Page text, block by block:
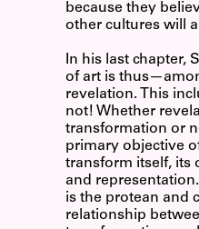
because they
other cultures will
In his last chapter,
of art is
revelation. This
not! Whether
transformation or
primary objective
transform itself, its
and
is the protean and
relationship